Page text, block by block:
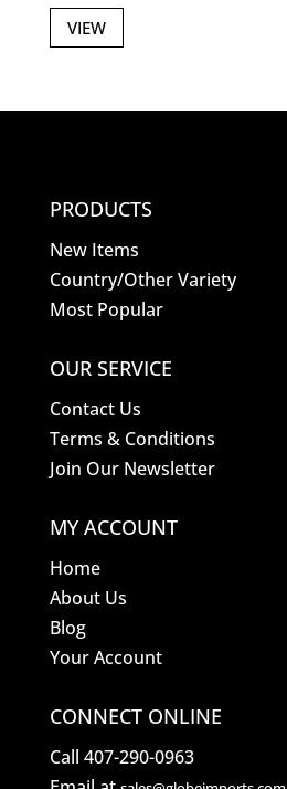
VIEW
PRODUCTS
New Items
Country/Other Variety
Most Popular
OUR SERVICE
Contact Us
Terms & Conditions
Join Our Newsletter
MY ACCOUNT
Home
About Us
Blog
Your Account
CONNECT ONLINE
Call 407-290-0963